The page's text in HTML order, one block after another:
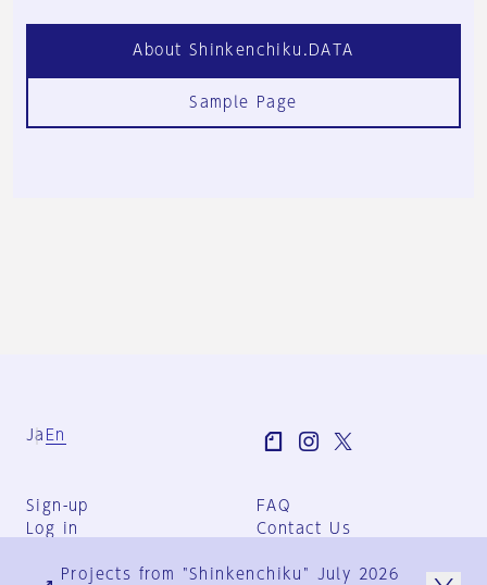
About Shinkenchiku.DATA
Sample Page
Ja En
Sign-up
Log in
FAQ
Contact Us
Group Terms
Projects from "Shinkenchiku" July 2026